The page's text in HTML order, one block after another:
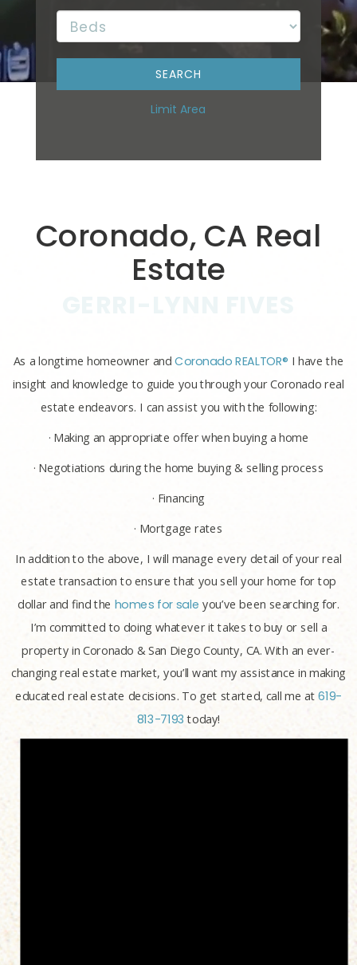
Limit Area
Coronado, CA Real
Estate
As a longtime homeowner andCoronado REALTOR® I have the
insight and knowledge to guide you through your Coronado real
estate endeavors. I can assist you with the following:
· Making an appropriate offer when buying a home
· Negotiations during the home buying & selling process
· Financing
· Mortgage rates
In addition to the above, I will manage every detail of your real
estate transaction to ensure that you sell your home for top
dollar and find the homes for sale you’ve been searching for.
I’m committed to doing whatever it takes to buy or sell a
property in Coronado & San Diego County, CA. With an ever-
changing real estate market, you’ll want my assistance in making
educated real estate decisions. To get started, call me at619-
813-7193 today!